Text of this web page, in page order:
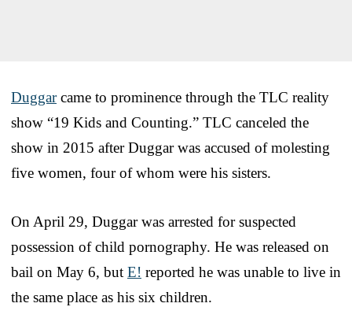
Duggarcame to prominence through the TLC reality
show “19 Kids and Counting.” TLC canceled the
show in 2015 after Duggar was accused of molesting
five women, four of whom were his sisters.
On April 29, Duggar was arrested for suspected
possession of child pornography. He was released on
bail on May 6, but E! reported he was unable to live in
the same place as his six children.